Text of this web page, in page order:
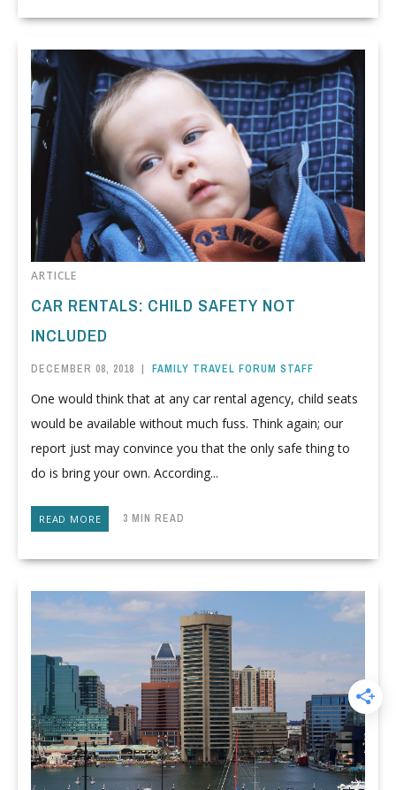
ARTICLE
CAR RENTALS: CHILD SAFETY NOT
INCLUDED
DECEMBER 08, 2018 | FAMILY TRAVEL FORUM STAFF
One would think that at any car rental agency, child seats
would be available without much fuss. Think again; our
report just may convince you that the only safe thing to
do is bring your own. According...
READ MORE 3 MIN READ